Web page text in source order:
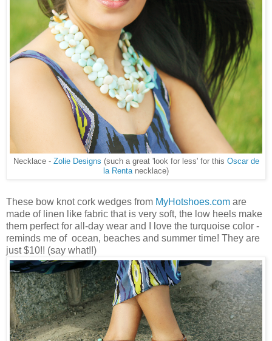
Necklace - Zolie Designs (such a great 'look for less' for this Oscar de
la Renta necklace)
These bow knot cork wedges from MyHotshoes.com are
made of linen like fabric that is very soft, the low heels make
them perfect for all-day wear and I love the turquoise color -
reminds me of ocean, beaches and summer time! They are
just $10!! (say what!!)